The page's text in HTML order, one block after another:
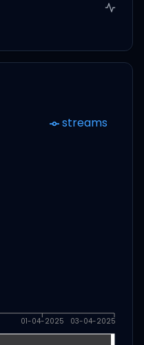
01-04-2025 03-04-2025
streams